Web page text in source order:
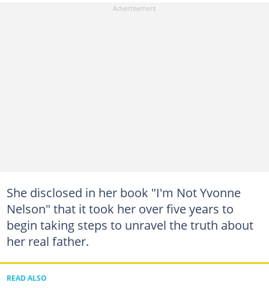
She disclosed in her book "I'm Not Yvonne
Nelson" that it took her over five years to
begin taking steps to unravel the truth about
her real father.
READ ALSO